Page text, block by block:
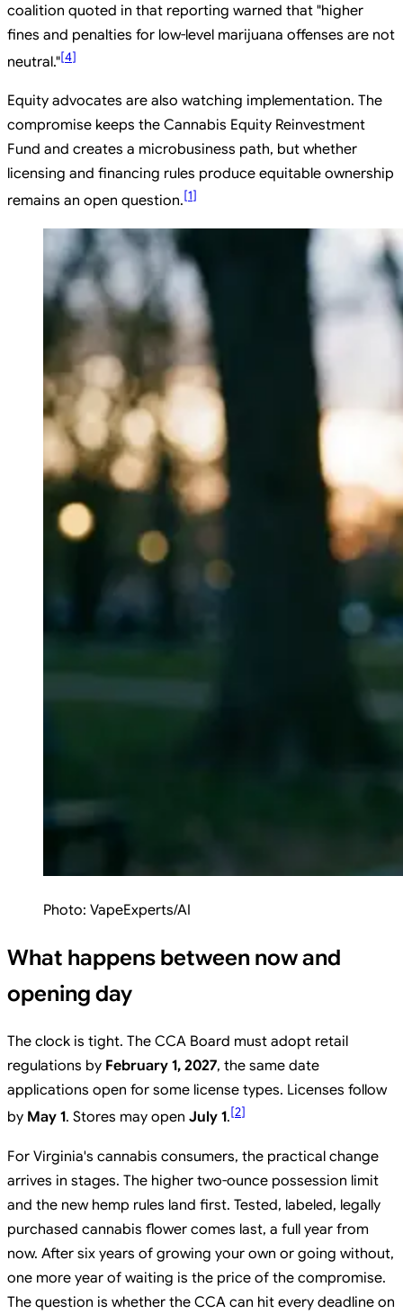
coalition quoted in that reporting warned that "higher
fines and penalties for low-level marijuana offenses are not
neutral."[4]
Equity advocates are also watching implementation. The
compromise keeps the Cannabis Equity Reinvestment
Fund and creates a microbusiness path, but whether
licensing and financing rules produce equitable ownership
remains an open question.[1]
Photo: VapeExperts/AI
What happens between now and
opening day
The clock is tight. The CCA Board must adopt retail
regulations by February 1, 2027, the same date
applications open for some license types. Licenses follow
by May 1. Stores may open July 1.[2]
For Virginia's cannabis consumers, the practical change
arrives in stages. The higher two-ounce possession limit
and the new hemp rules land first. Tested, labeled, legally
purchased cannabis flower comes last, a full year from
now. After six years of growing your own or going without,
one more year of waiting is the price of the compromise.
The question is whether the CCA can hit every deadline on